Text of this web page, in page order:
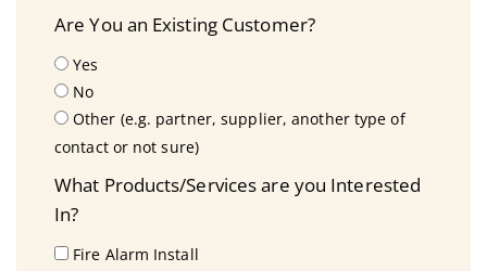
Are You an Existing Customer?
Yes
No
Other (e.g. partner, supplier, another type of
contact or not sure)
What Products/Services are you Interested
In?
Fire Alarm Install